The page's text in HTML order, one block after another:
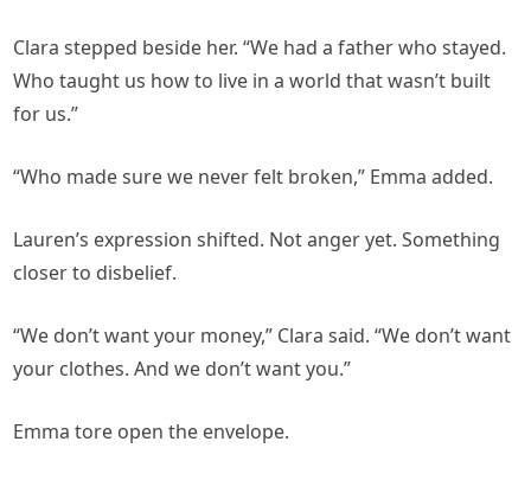
Clara stepped beside her. “We had a father who stayed.
Who taught us how to live in a world that wasn’t built
for us.”
“Who made sure we never felt broken,” Emma added.
Lauren’s expression shifted. Not anger yet. Something
closer to disbelief.
“We don’t want your money,” Clara said. “We don’t want
your clothes. And we don’t want you.”
Emma tore open the envelope.